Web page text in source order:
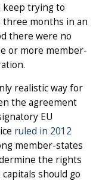
keep trying to
three months in an
there were no
or more member-
realistic way for
the agreement
EU
ruled in 2012
member-states
the rights
should go